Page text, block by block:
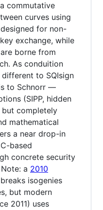
commutative
curves using
for non-
exchange, while
are borne from
As conduition
different to SQIsign
to Schnorr —
(SIPP, hidden
completely
mathematical
a near drop-in
based
concrete security
a 2010
breaks isogenies
but modern
2011) uses